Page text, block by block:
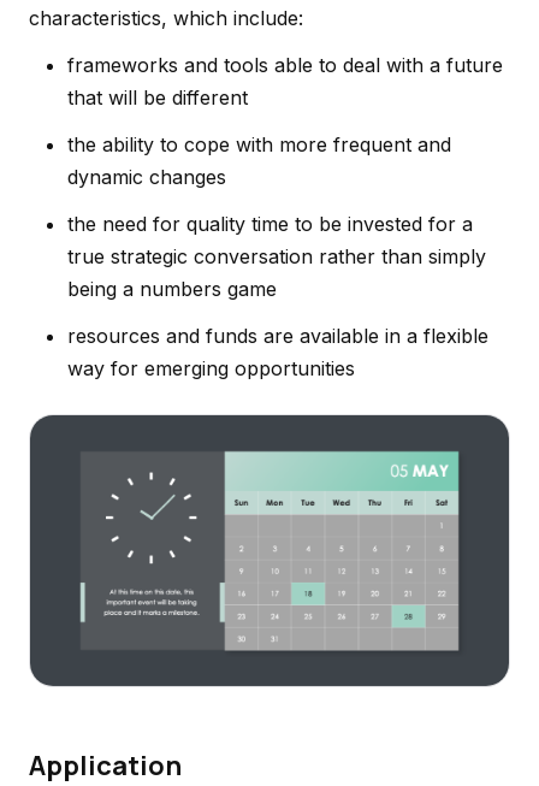
characteristics, which include:
frameworks and tools able to deal with a future
that will be different
the ability to cope with more frequent and
dynamic changes
the need for quality time to be invested for a
true strategic conversation rather than simply
being a numbers game
resources and funds are available in a flexible
way for emerging opportunities
Application